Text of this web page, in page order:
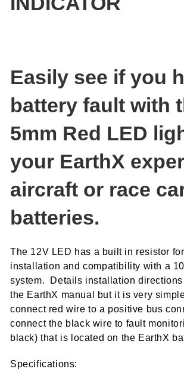
Easily see if you
battery fault with
5mm Red LED
your EarthX
aircraft or race
batteries.
The 12V LED has a built in resistor
installation and compatibility with a
system. Details installation directions
the EarthX manual but it is very
connect red wire to a positive bus
connect the black wire to fault
black) that is located on the EarthX
Specifications: